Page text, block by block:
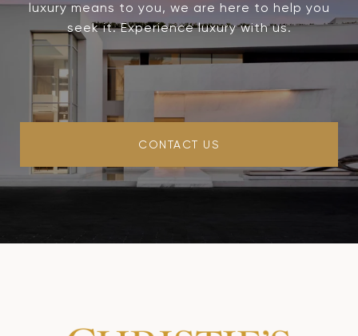
luxury means to you, we are here to help you
seek it. Experience luxury with us.
CONTACT US